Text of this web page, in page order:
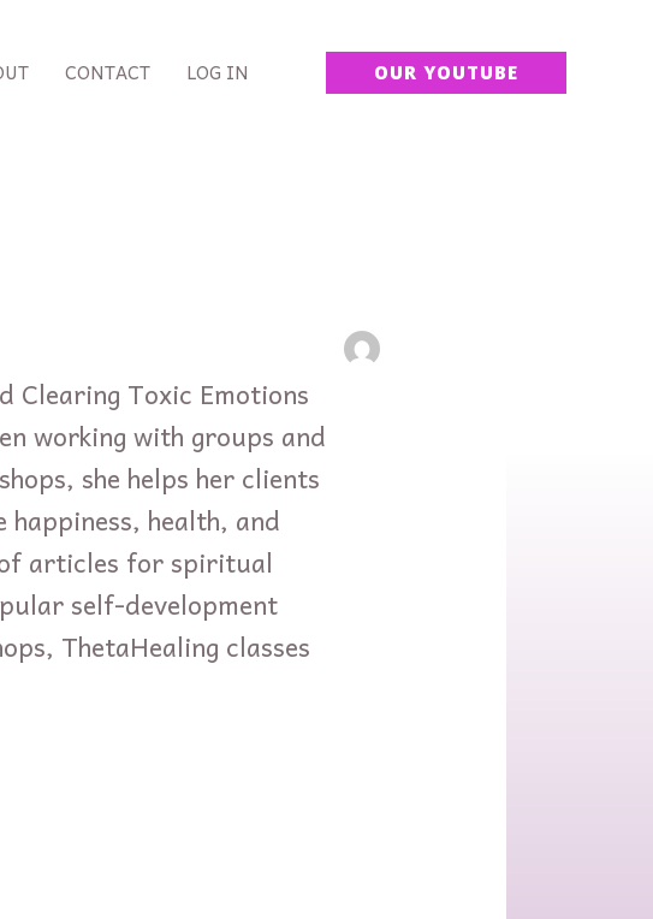
CONTACT LOG IN OUR YOUTUBE
Clearing Toxic Emotions
working with groups and
she helps her clients
health, and
articles for spiritual
self-development
ThetaHealing classes